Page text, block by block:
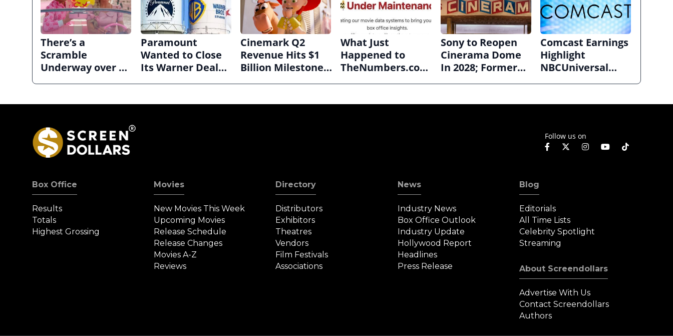
There’s a
Scramble
Underway over a
‘Barbie’ Sequel
Paramount
Wanted to Close
Its Warner Deal
Quickly. Now It’s
Cinemark Q2
Revenue Hits $1
Billion Milestone
as Exhibitors Bask
Recovery
What Just
Happened to
TheNumbers.com
Should Worry Us
Sony to Reopen
Cinerama Dome
In 2028; Former
Hollywood
Become Alamo
Comcast Earnings
Highlight
NBCUniversal
Strength ahead of
Follow us on
Box Office
Results
Totals
Highest Grossing
Movies
New Movies This Week
Upcoming Movies
Release Schedule
Release Changes
Movies A-Z
Reviews
Directory
Distributors
Exhibitors
Theatres
Vendors
Film Festivals
Associations
News
Industry News
Box Office Outlook
Industry Update
Hollywood Report
Headlines
Press Release
Blog
Editorials
All Time Lists
Celebrity Spotlight
Streaming
About Screendollars
Advertise With Us
Contact Screendollars
Authors